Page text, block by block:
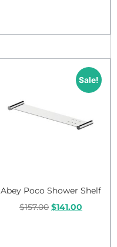
Sale!
Abey Poco Shower Shelf
$157.00 $141.00